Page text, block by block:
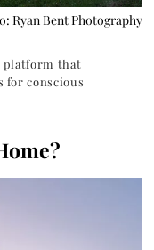
Ryan Bent Photography
platform that
conscious